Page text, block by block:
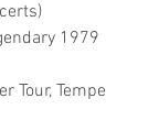
1979
Tour, Tempe